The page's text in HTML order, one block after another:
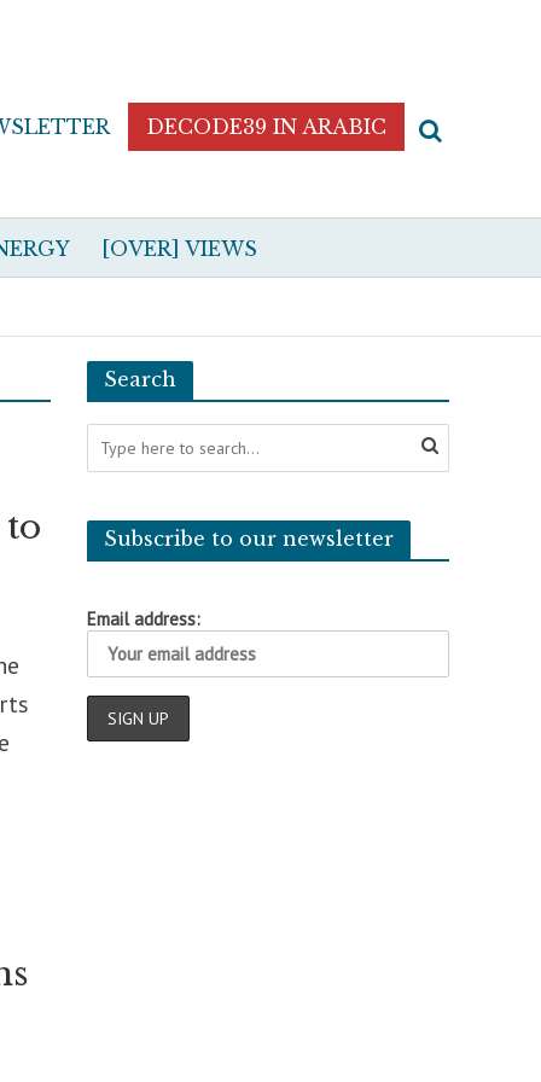
DECODE39 IN ARABIC
[OVER] VIEWS
Search
Subscribe to our newsletter
Email address: